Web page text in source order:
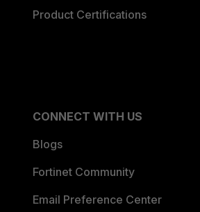
Product Certifications
CONNECT WITH US
Blogs
Fortinet Community
Email Preference Center